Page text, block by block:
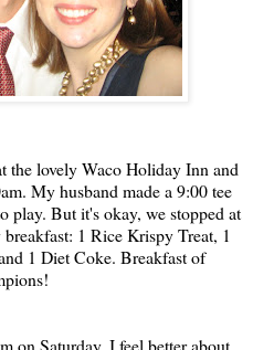
the lovely Waco Holiday Inn and
My husband made a 9:00 tee
play. But it's okay, we stopped at
1 Rice Krispy Treat, 1
1 Diet Coke. Breakfast of
on Saturday. I feel better about